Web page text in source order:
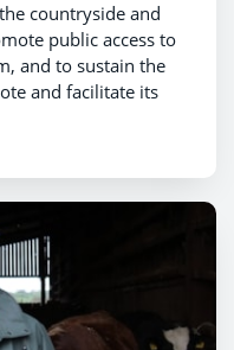
countryside and
public access to
and to sustain the
and facilitate its